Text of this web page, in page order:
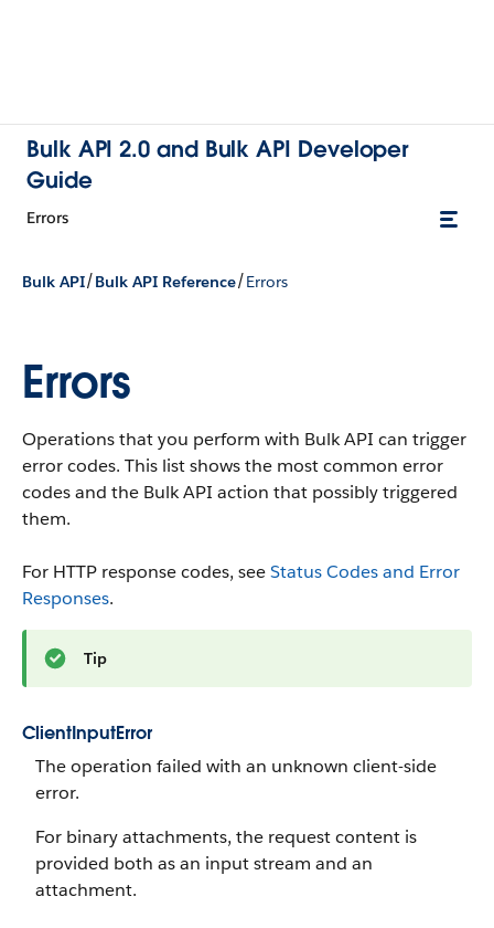
Bulk API 2.0 and Bulk API Developer
Guide
Errors
Bulk API/Bulk API Reference/Errors
Errors
Operations that you perform with Bulk API can trigger
error codes. This list shows the most common error
codes and the Bulk API action that possibly triggered
them.
For HTTP response codes, seeStatus Codes and Error
Responses.
Tip
ClientInputError
The operation failed with an unknown client-side
error.
For binary attachments, the request content is
provided both as an input stream and an
attachment.